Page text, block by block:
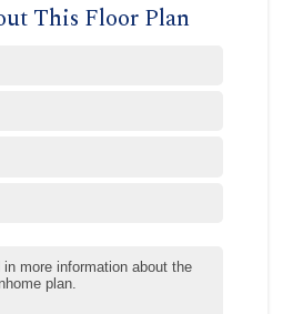
This Floor Plan